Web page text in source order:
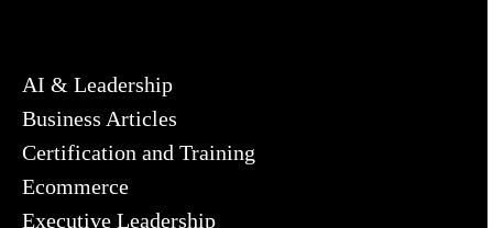
AI & Leadership
Business Articles
Certification and Training
Ecommerce
Executive Leadership